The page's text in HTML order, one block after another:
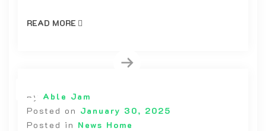
READ MORE
By Able Jam
Posted on January 30, 2025
Posted in News Home